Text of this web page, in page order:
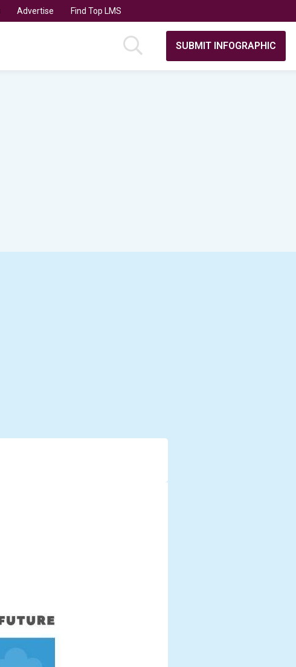
Advertise Find Top LMS
SUBMIT INFOGRAPHIC